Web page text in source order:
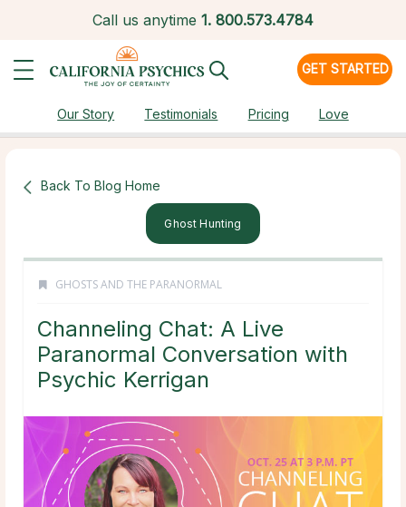
Call us anytime 1. 800.573.4784
GET STARTED
Our Story Testimonials Pricing Love
Back To Blog Home
Ghost Hunting
GHOSTS AND THE PARANORMAL
Channeling Chat: A Live
Paranormal Conversation with
Psychic Kerrigan